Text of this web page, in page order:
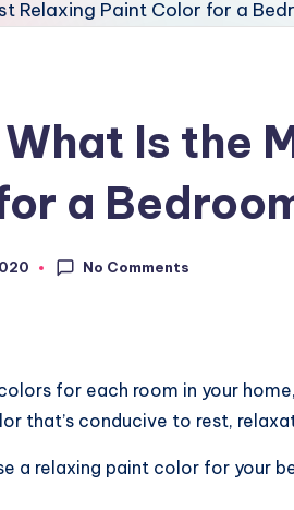
Is the
a
No Comments
for each room in your
that’s conducive to rest,
a relaxing paint color for your